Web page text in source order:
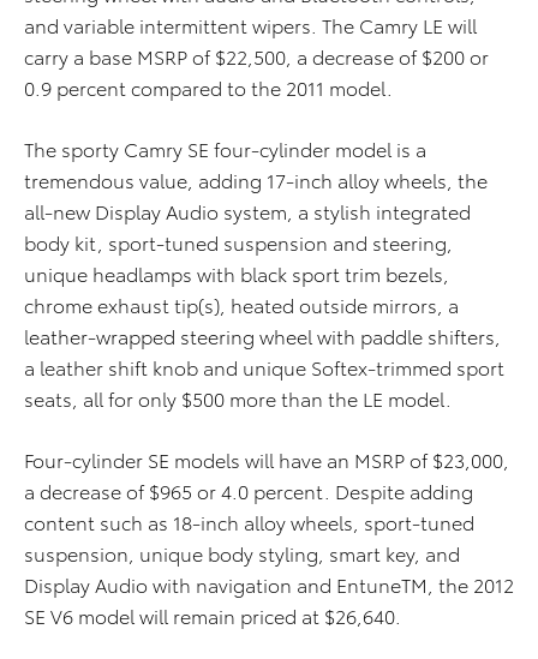
and variable intermittent wipers. The Camry LE will
carry a base MSRP of $22,500, a decrease of $200 or
0.9 percent compared to the 2011 model.
The sporty Camry SE four-cylinder model is a
tremendous value, adding 17-inch alloy wheels, the
all-new Display Audio system, a stylish integrated
body kit, sport-tuned suspension and steering,
unique headlamps with black sport trim bezels,
chrome exhaust tip(s), heated outside mirrors, a
leather-wrapped steering wheel with paddle shifters,
a leather shift knob and unique Softex-trimmed sport
seats, all for only $500 more than the LE model.
Four-cylinder SE models will have an MSRP of $23,000,
a decrease of $965 or 4.0 percent. Despite adding
content such as 18-inch alloy wheels, sport-tuned
suspension, unique body styling, smart key, and
Display Audio with navigation and EntuneTM, the 2012
SE V6 model will remain priced at $26,640.